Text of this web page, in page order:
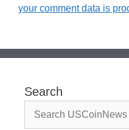
your comment data is
Search